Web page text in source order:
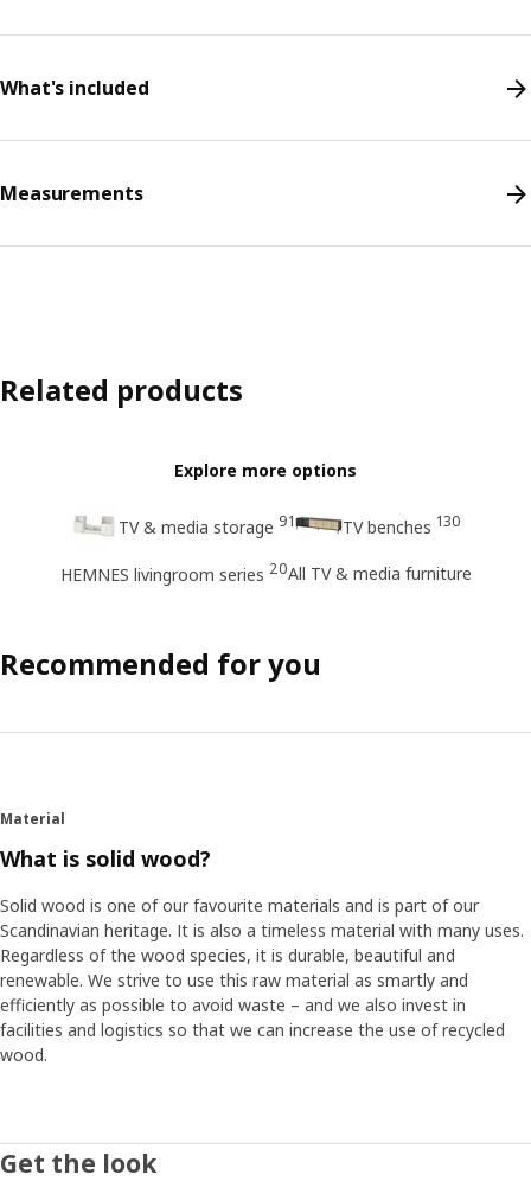
What's included
Measurements
Related products
Explore more options
TV & media storage 91 TV benches 130
HEMNES livingroom series 20All TV & media furniture
Recommended for you
Material
What is solid wood?
Solid wood is one of our favourite materials and is part of our
Scandinavian heritage. It is also a timeless material with many uses.
Regardless of the wood species, it is durable, beautiful and
renewable. We strive to use this raw material as smartly and
efficiently as possible to avoid waste – and we also invest in
facilities and logistics so that we can increase the use of recycled
wood.
Get the look